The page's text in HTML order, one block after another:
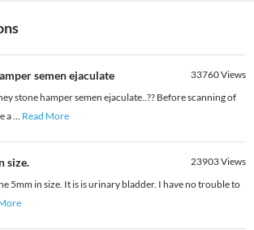
semen ejaculate 33760Views
stone hamper semen ejaculate..?? Before scanning of
a... Read More
size. 23903Views
5mm in size. It is is urinary bladder. I have no trouble to